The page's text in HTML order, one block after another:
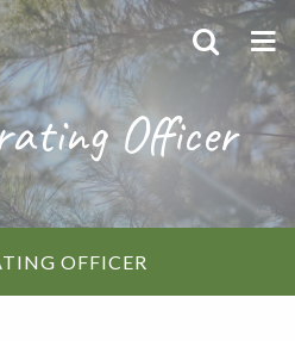
Officer
OFFICER